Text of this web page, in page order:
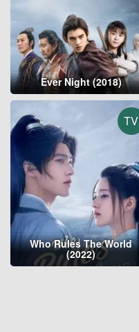
Ever Night (2018)
TV
Who Rules The World
(2022)